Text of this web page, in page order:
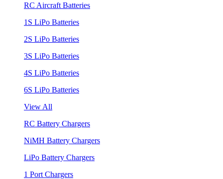
RC Aircraft Batteries
1S LiPo Batteries
2S LiPo Batteries
3S LiPo Batteries
4S LiPo Batteries
6S LiPo Batteries
View All
RC Battery Chargers
NiMH Battery Chargers
LiPo Battery Chargers
1 Port Chargers